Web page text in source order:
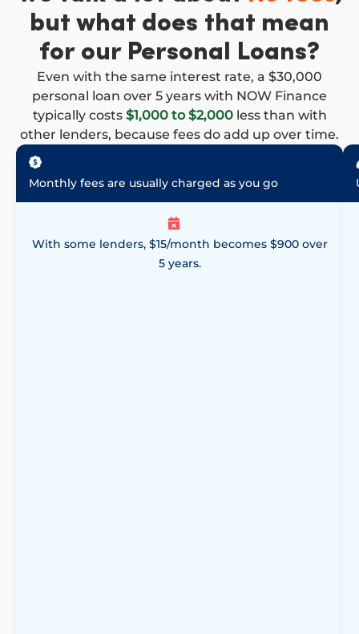
but what does that mean
for our Personal Loans?
Even with the same interest rate, a $30,000
personal loan over 5 years with NOW Finance
typically costs $1,000 to $2,000less than with
other lenders, because fees do add up over time.
Monthly fees are usually charged as you go
With some lenders, $15/month becomes $900 over
5 years.